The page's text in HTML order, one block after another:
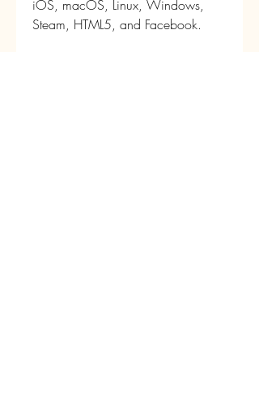
iOS, macOS, Linux, Windows,
Steam, HTML5, and Facebook.